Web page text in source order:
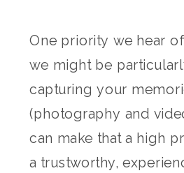
One priority we hear
we might be
capturing your
(photography and
can make that a high
a trustworthy,